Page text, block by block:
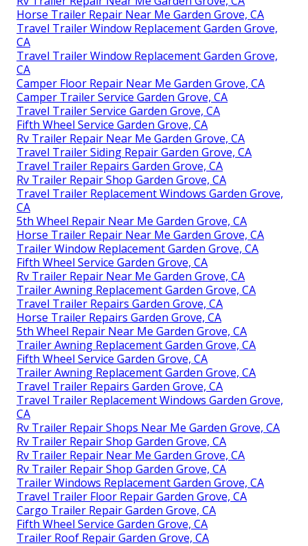
Horse Trailer Repair Near Me Garden Grove, CA
Travel Trailer Window Replacement Garden Grove,
CA
Travel Trailer Window Replacement Garden Grove,
CA
Camper Floor Repair Near Me Garden Grove, CA
Camper Trailer Service Garden Grove, CA
Travel Trailer Service Garden Grove, CA
Fifth Wheel Service Garden Grove, CA
Rv Trailer Repair Near Me Garden Grove, CA
Travel Trailer Siding Repair Garden Grove, CA
Travel Trailer Repairs Garden Grove, CA
Rv Trailer Repair Shop Garden Grove, CA
Travel Trailer Replacement Windows Garden Grove,
CA
5th Wheel Repair Near Me Garden Grove, CA
Horse Trailer Repair Near Me Garden Grove, CA
Trailer Window Replacement Garden Grove, CA
Fifth Wheel Service Garden Grove, CA
Rv Trailer Repair Near Me Garden Grove, CA
Trailer Awning Replacement Garden Grove, CA
Travel Trailer Repairs Garden Grove, CA
Horse Trailer Repairs Garden Grove, CA
5th Wheel Repair Near Me Garden Grove, CA
Trailer Awning Replacement Garden Grove, CA
Fifth Wheel Service Garden Grove, CA
Trailer Awning Replacement Garden Grove, CA
Travel Trailer Repairs Garden Grove, CA
Travel Trailer Replacement Windows Garden Grove,
CA
Rv Trailer Repair Shops Near Me Garden Grove, CA
Rv Trailer Repair Shop Garden Grove, CA
Rv Trailer Repair Near Me Garden Grove, CA
Rv Trailer Repair Shop Garden Grove, CA
Trailer Windows Replacement Garden Grove, CA
Travel Trailer Floor Repair Garden Grove, CA
Cargo Trailer Repair Garden Grove, CA
Fifth Wheel Service Garden Grove, CA
Trailer Roof Repair Garden Grove, CA